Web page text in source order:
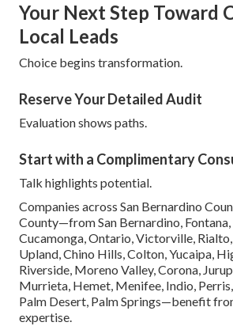
Your Next Step Toward
Local Leads
Choice begins transformation.
Reserve Your Detailed Audit
Evaluation shows paths.
Start with a Complimentary
Talk highlights potential.
Companies across San Bernardino
County—from San Bernardino, Fontana,
Cucamonga, Ontario, Victorville,
Upland, Chino Hills, Colton, Yucaipa,
Riverside, Moreno Valley, Corona,
Murrieta, Hemet, Menifee, Indio,
Palm Desert, Palm Springs—benefit
expertise.